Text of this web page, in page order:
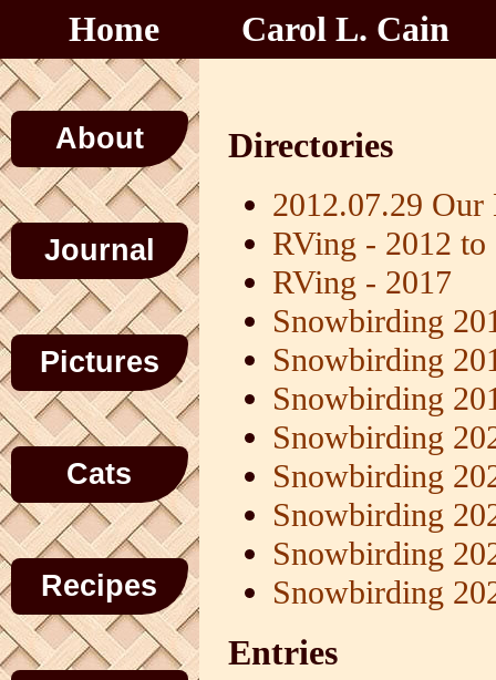
Home Carol L. Cain
About
Journal
Pictures
Cats
Recipes
Directories
2012.07.29
RVing - 2012 to
RVing - 2017
Snowbirding
Snowbirding
Snowbirding
Snowbirding
Snowbirding
Snowbirding
Snowbirding
Snowbirding
Entries